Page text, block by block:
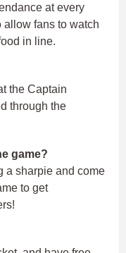
at every
allow fans to watch
in line.
the Captain
through the
game?
a sharpie and come
to get